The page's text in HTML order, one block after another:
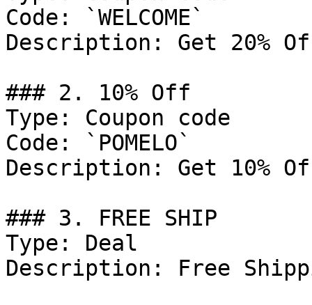
Code: `WELCOME`
Description: Get 20%
### 2. 10% Off
Type: Coupon code
Code: `POMELO`
Description: Get 10%
### 3. FREE SHIP
Type: Deal
Description: Free